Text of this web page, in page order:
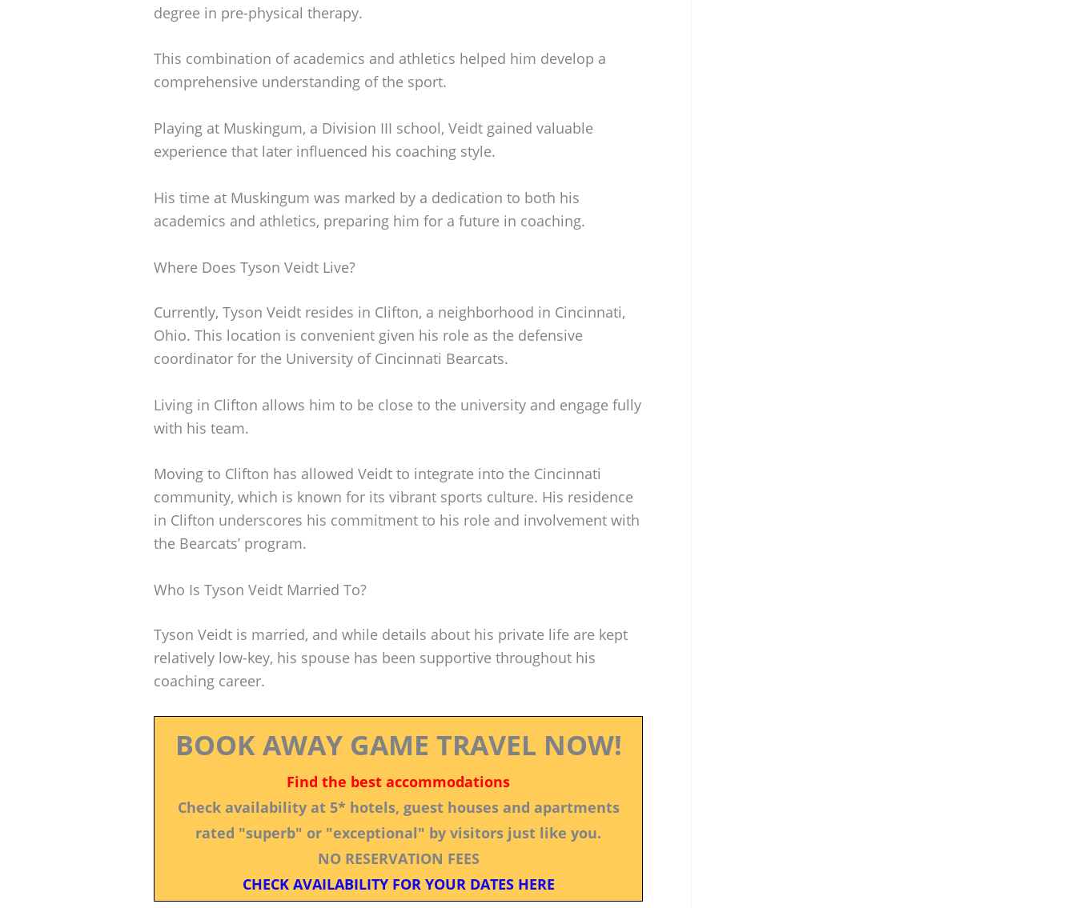
degree in pre-physical therapy.
This combination of academics and athletics helped him develop a
comprehensive understanding of the sport.
Playing at Muskingum, a Division III school, Veidt gained valuable
experience that later influenced his coaching style.
His time at Muskingum was marked by a dedication to both his
academics and athletics, preparing him for a future in coaching.
Where Does Tyson Veidt Live?
Currently, Tyson Veidt resides in Clifton, a neighborhood in Cincinnati,
Ohio. This location is convenient given his role as the defensive
coordinator for the University of Cincinnati Bearcats.
Living in Clifton allows him to be close to the university and engage fully
with his team.
Moving to Clifton has allowed Veidt to integrate into the Cincinnati
community, which is known for its vibrant sports culture. His residence
in Clifton underscores his commitment to his role and involvement with
the Bearcats’ program.
Who Is Tyson Veidt Married To?
Tyson Veidt is married, and while details about his private life are kept
relatively low-key, his spouse has been supportive throughout his
coaching career.
BOOK AWAY GAME TRAVEL NOW!
Find the best accommodations
Check availability at 5* hotels, guest houses and apartments
rated "superb" or "exceptional" by visitors just like you.
NO RESERVATION FEES
CHECK AVAILABILITY FOR YOUR DATES HERE